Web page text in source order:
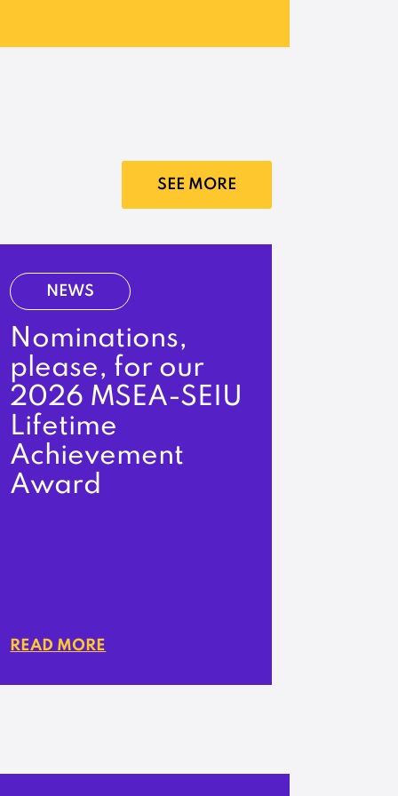
SEE MORE
NEWS
Nominations,
please, for our
2026 MSEA-SEIU
Lifetime
Achievement
Award
READ MORE